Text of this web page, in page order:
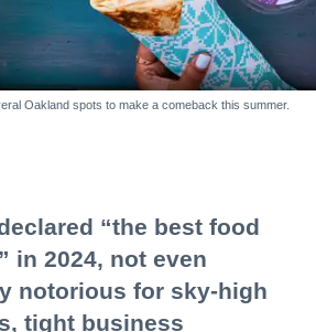
Oakland spots to make a comeback this summer.
“the best food
in 2024, not even
notorious for sky-high
tight business